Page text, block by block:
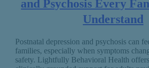
and Psychosis Every
Understand
Postnatal depression and psychosis can
families, especially when symptoms
safety. Lightfully Behavioral Health